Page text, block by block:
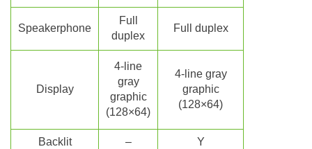
Speakerphone
Full
duplex
Full duplex
Display
4-line
gray
graphic
(128×64)
4-line gray
graphic
(128×64)
Backlit – Y